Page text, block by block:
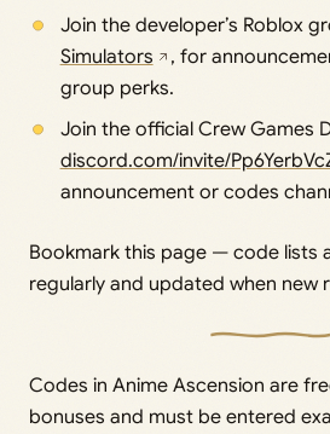
Join the developer’s Roblox
Simulators
, for
group perks.
Join the official Crew Games
discord.com/invite/
announcement or codes
Bookmark this page — code lists
regularly and updated when new
Codes in Anime Ascension are
bonuses and must be entered